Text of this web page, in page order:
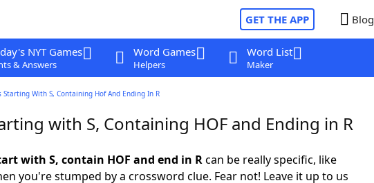
GET THE APP Blog
NYT Games
& Answers
Word Games
Helpers
Word List
Maker
Starting With S, Containing Hof And Ending In R
with S, Containing HOF and Ending in R
with S, contain HOF and end in Rcan be really specific, like
you're stumped by a crossword clue. Fear not! Leave it up to us